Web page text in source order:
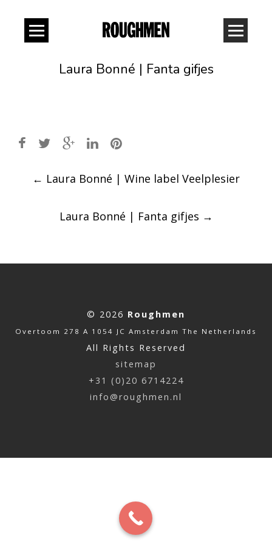
Laura Bonné | Fanta gifjes
Post
← Laura Bonné | Wine label Veelplesier
Laura Bonné | Fanta gifjes →
© 2026 Roughmen
Overtoom 278 A 1054 JC Amsterdam The Netherlands
All Rights Reserved
sitemap
+31 (0)20 6714224
info@roughmen.nl